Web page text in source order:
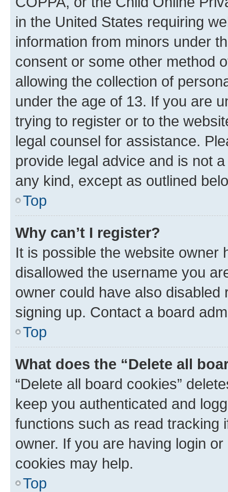
in the United States requiring
information from minors under
consent or some other method
allowing the collection of
under the age of 13. If you are
trying to register or to the
legal counsel for assistance.
provide legal advice and is not
any kind, except as outlined
Top
Why can’t I register?
It is possible the website owner
disallowed the username you
owner could have also
signing up. Contact a board
Top
What does the “Delete all
“Delete all board cookies”
keep you authenticated and
functions such as read tracking
owner. If you are having login
cookies may help.
Top